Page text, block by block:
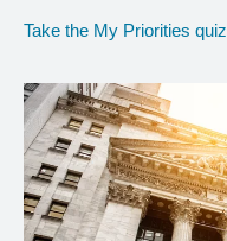
Take the My Priorities quiz